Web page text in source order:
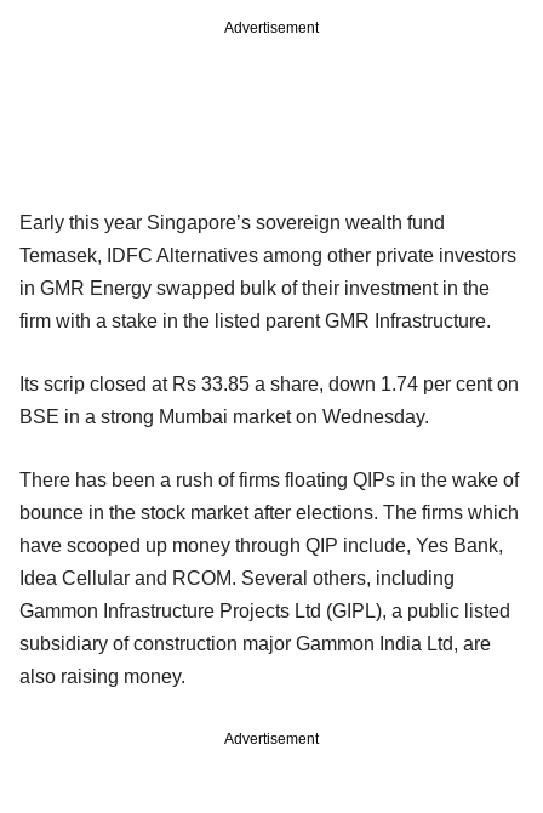
Advertisement
Early this year Singapore’s sovereign wealth fund
Temasek, IDFC Alternatives among other private investors
in GMR Energy swapped bulk of their investment in the
firm with a stake in the listed parent GMR Infrastructure.
Its scrip closed at Rs 33.85 a share, down 1.74 per cent on
BSE in a strong Mumbai market on Wednesday.
There has been a rush of firms floating QIPs in the wake of
bounce in the stock market after elections. The firms which
have scooped up money through QIP include, Yes Bank,
Idea Cellular and RCOM. Several others, including
Gammon Infrastructure Projects Ltd (GIPL), a public listed
subsidiary of construction major Gammon India Ltd, are
also raising money.
Advertisement